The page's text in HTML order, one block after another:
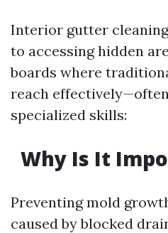
Interior gutter
to accessing hidden
boards where
reach
specialized skills:
Why Is It
Preventing mold
caused by blocked